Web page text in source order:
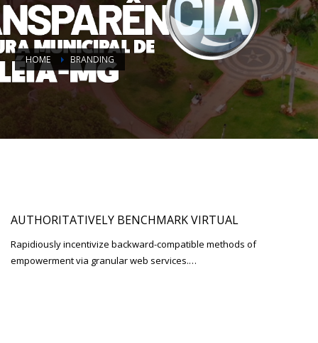
HOME BRANDING
AUTHORITATIVELY BENCHMARK VIRTUAL
Rapidiously incentivize backward-compatible methods of
empowerment via granular web services.…